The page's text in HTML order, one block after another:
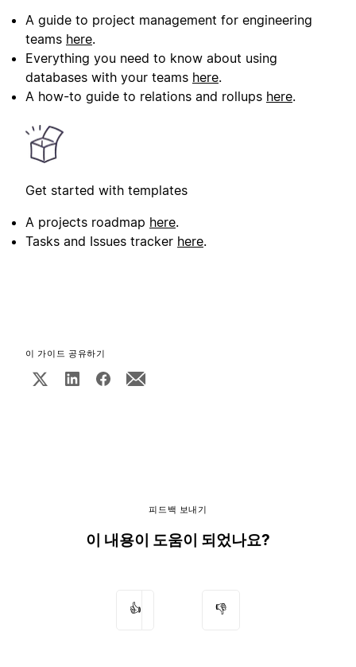
A guide to project management for engineering
teams here.
Everything you need to know about using
databases with your teams here.
A how-to guide to relations and rollups here.
Get started with templates
A projects roadmap here.
Tasks and Issues tracker here.
이 가이드 공유하기
피드백 보내기
이 내용이 도움이 되었나요?
👍 👎